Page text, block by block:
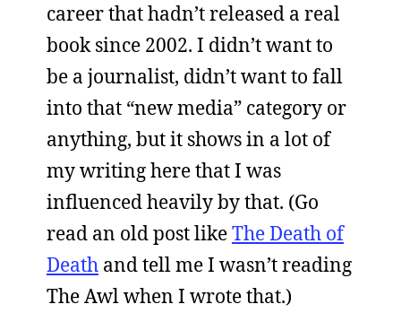
career that hadn’t released a real
book since 2002. I didn’t want to
be a journalist, didn’t want to fall
into that “new media” category or
anything, but it shows in a lot of
my writing here that I was
influenced heavily by that. (Go
read an old post likeThe Death of
Death and tell me I wasn’t reading
The Awl when I wrote that.)